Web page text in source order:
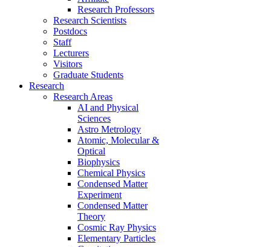
Research Professors
Research Scientists
Postdocs
Staff
Lecturers
Visitors
Graduate Students
Research
Research Areas
AI and Physical
Sciences
Astro Metrology
Atomic, Molecular &
Optical
Biophysics
Chemical Physics
Condensed Matter
Experiment
Condensed Matter
Theory
Cosmic Ray Physics
Elementary Particles